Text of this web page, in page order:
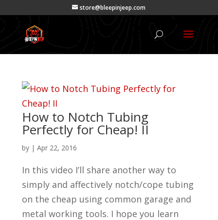
store@bleepinjeep.com
How to Notch Tubing
Perfectly for Cheap! II
by | Apr 22, 2016
In this video I’ll share another way to
simply and affectively notch/cope tubing
on the cheap using common garage and
metal working tools. I hope you learn